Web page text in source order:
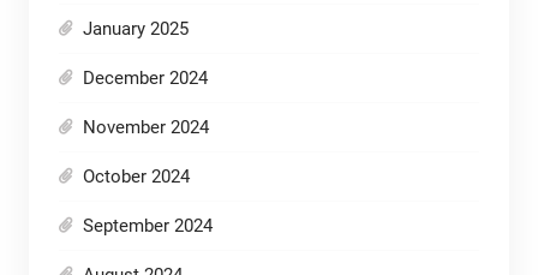
January 2025
December 2024
November 2024
October 2024
September 2024